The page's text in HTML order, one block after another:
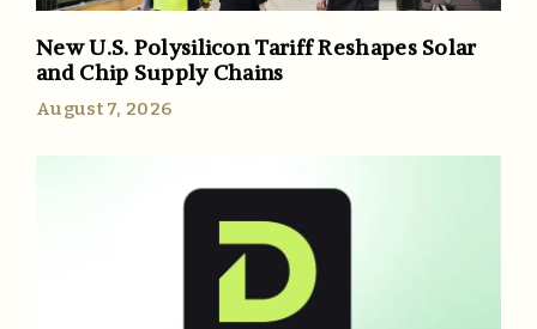
New U.S. Polysilicon Tariff Reshapes Solar
and Chip Supply Chains
August 7, 2026